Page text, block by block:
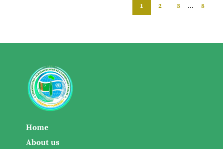
1 2 3 ... 8
Home
About us